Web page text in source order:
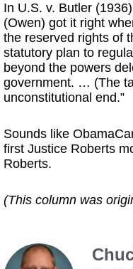
In U.S. v. Butler
(Owen) got it right
the reserved rights of
statutory plan to
beyond the powers
government. … (The
unconstitutional end.”
Sounds like
first Justice Roberts
Roberts.
(This column was